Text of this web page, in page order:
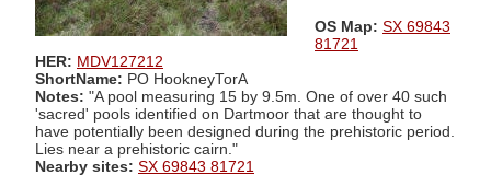
OS Map: SX 69843
81721
HER: MDV127212
ShortName: PO HookneyTorA
Notes: "A pool measuring 15 by 9.5m. One of over 40 such
'sacred' pools identified on Dartmoor that are thought to
have potentially been designed during the prehistoric period.
Lies near a prehistoric cairn."
Nearby sites: SX 69843 81721